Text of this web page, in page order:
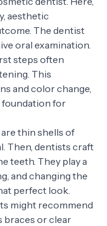
aesthetic
The dentist
oral examination.
steps often
This
and color change,
foundation for
thin shells of
Then, dentists craft
teeth. They play a
and changing the
perfect look.
might recommend
or clear